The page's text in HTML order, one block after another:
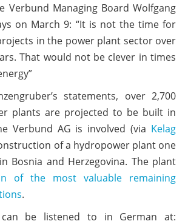
Verbund Managing Board Wolfgang
on March 9: “It is not the time for
in the power plant sector over
That would not be clever in times
statements, over 2,700
plants are projected to be built in
Verbund AG is involved (via Kelag
of a hydropower plant one
Bosnia and Herzegovina. The plant
of the most valuable remaining
.
be listened to in German at: